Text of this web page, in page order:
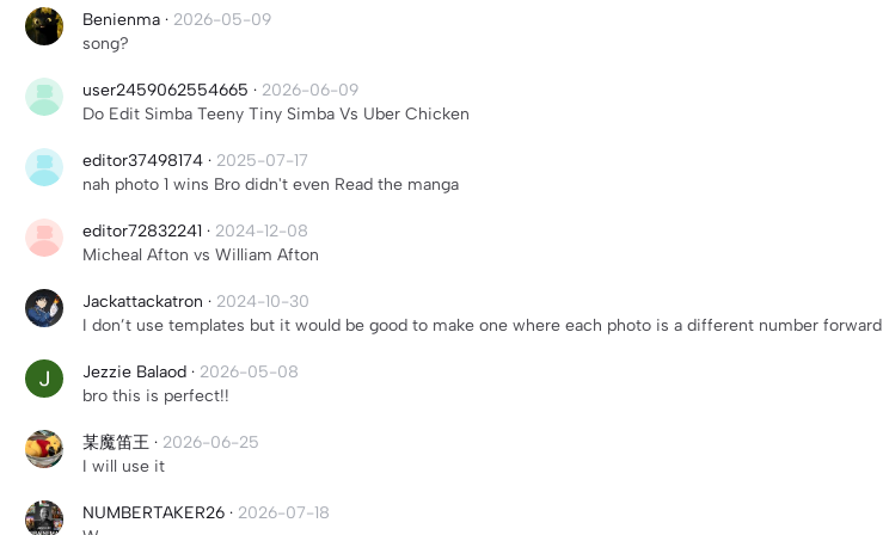
Benienma · 2026-05-09
song?
user2459062554665 · 2026-06-09
Do Edit Simba Teeny Tiny Simba Vs Uber Chicken
editor37498174 · 2025-07-17
nah photo 1 wins Bro didn't even Read the manga
editor72832241 · 2024-12-08
Micheal Afton vs William Afton
Jackattackatron · 2024-10-30
I don’t use templates but it would be good to make one where each photo is a different number forward
Jezzie Balaod · 2026-05-08
bro this is perfect!!
某魔笛王 · 2026-06-25
I will use it
NUMBERTAKER26 · 2026-07-18